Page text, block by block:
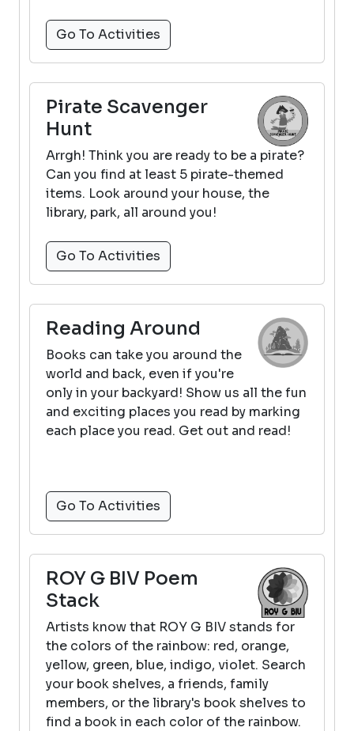
Go To Activities
Pirate Scavenger
Hunt
Arrgh! Think you are ready to be a pirate?
Can you find at least 5 pirate-themed
items. Look around your house, the
library, park, all around you!
Go To Activities
Reading Around
Books can take you around the
world and back, even if you're
only in your backyard! Show us all the fun
and exciting places you read by marking
each place you read. Get out and read!
Go To Activities
ROY G BIV Poem
Stack
Artists know that ROY G BIV stands for
the colors of the rainbow: red, orange,
yellow, green, blue, indigo, violet. Search
your book shelves, a friends, family
members, or the library's book shelves to
find a book in each color of the rainbow.